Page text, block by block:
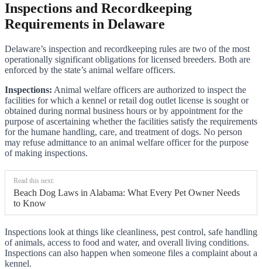
Inspections and Recordkeeping
Requirements in Delaware
Delaware’s inspection and recordkeeping rules are two of the most
operationally significant obligations for licensed breeders. Both are
enforced by the state’s animal welfare officers.
Inspections: Animal welfare officers are authorized to inspect the
facilities for which a kennel or retail dog outlet license is sought or
obtained during normal business hours or by appointment for the
purpose of ascertaining whether the facilities satisfy the requirements
for the humane handling, care, and treatment of dogs. No person
may refuse admittance to an animal welfare officer for the purpose
of making inspections.
Read this next:
Beach Dog Laws in Alabama: What Every Pet Owner Needs
to Know
Inspections look at things like cleanliness, pest control, safe handling
of animals, access to food and water, and overall living conditions.
Inspections can also happen when someone files a complaint about a
kennel.